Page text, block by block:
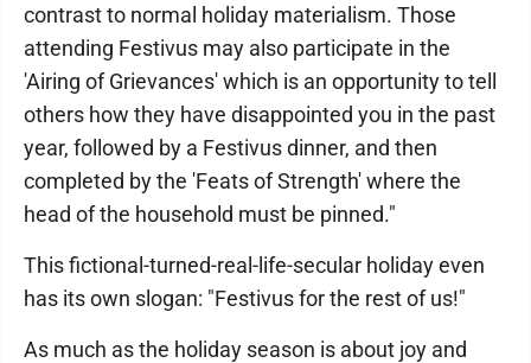
contrast to normal holiday materialism. Those
attending Festivus may also participate in the
'Airing of Grievances' which is an opportunity to tell
others how they have disappointed you in the past
year, followed by a Festivus dinner, and then
completed by the 'Feats of Strength' where the
head of the household must be pinned."
This fictional-turned-real-life-secular holiday even
has its own slogan: "Festivus for the rest of us!"
As much as the holiday season is about joy and